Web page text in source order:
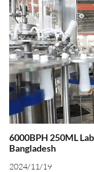
6000BPH 250ML
Bangladesh
2024/11/19